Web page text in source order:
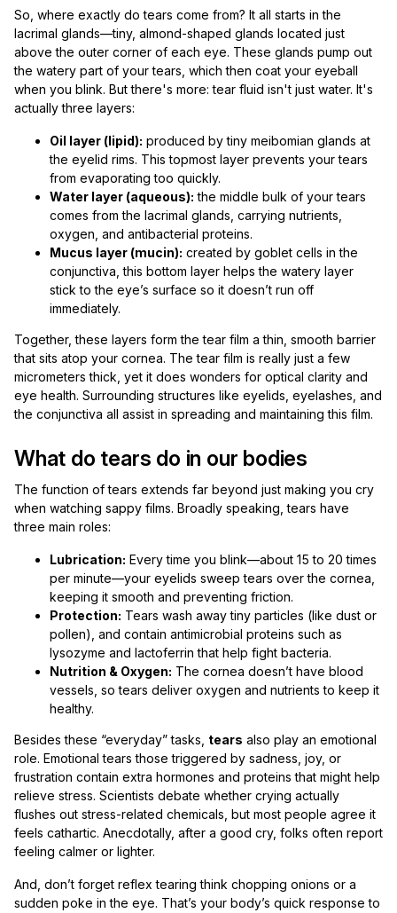
So, where exactly do tears come from? It all starts in the
lacrimal glands—tiny, almond-shaped glands located just
above the outer corner of each eye. These glands pump out
the watery part of your tears, which then coat your eyeball
when you blink. But there's more: tear fluid isn't just water. It's
actually three layers:
Oil layer (lipid): produced by tiny meibomian glands at
the eyelid rims. This topmost layer prevents your tears
from evaporating too quickly.
Water layer (aqueous): the middle bulk of your tears
comes from the lacrimal glands, carrying nutrients,
oxygen, and antibacterial proteins.
Mucus layer (mucin): created by goblet cells in the
conjunctiva, this bottom layer helps the watery layer
stick to the eye’s surface so it doesn’t run off
immediately.
Together, these layers form the tear film a thin, smooth barrier
that sits atop your cornea. The tear film is really just a few
micrometers thick, yet it does wonders for optical clarity and
eye health. Surrounding structures like eyelids, eyelashes, and
the conjunctiva all assist in spreading and maintaining this film.
What do tears do in our bodies
The function of tears extends far beyond just making you cry
when watching sappy films. Broadly speaking, tears have
three main roles:
Lubrication: Every time you blink—about 15 to 20 times
per minute—your eyelids sweep tears over the cornea,
keeping it smooth and preventing friction.
Protection: Tears wash away tiny particles (like dust or
pollen), and contain antimicrobial proteins such as
lysozyme and lactoferrin that help fight bacteria.
Nutrition & Oxygen: The cornea doesn’t have blood
vessels, so tears deliver oxygen and nutrients to keep it
healthy.
Besides these “everyday” tasks, tears also play an emotional
role. Emotional tears those triggered by sadness, joy, or
frustration contain extra hormones and proteins that might help
relieve stress. Scientists debate whether crying actually
flushes out stress-related chemicals, but most people agree it
feels cathartic. Anecdotally, after a good cry, folks often report
feeling calmer or lighter.
And, don’t forget reflex tearing think chopping onions or a
sudden poke in the eye. That’s your body’s quick response to